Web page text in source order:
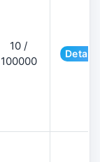
10 /
100000
Details